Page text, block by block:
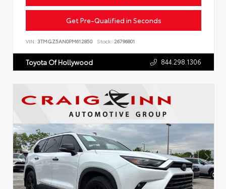
Get Pre-Qualified in Seconds
VIN: 3TMGZ5AN0PM612850 Stock: 26796801
Toyota Of Hollywood 844.298.1306